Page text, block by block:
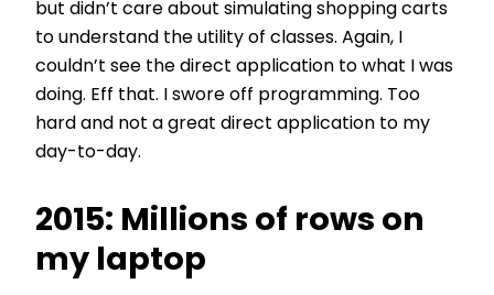
but didn’t care about simulating shopping carts
to understand the utility of classes. Again, I
couldn’t see the direct application to what I was
doing. Eff that. I swore off programming. Too
hard and not a great direct application to my
day-to-day.
2015: Millions of rows on
my laptop